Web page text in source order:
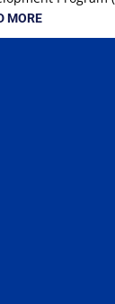
MORE